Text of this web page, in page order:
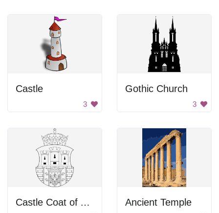
Castle
3
Gothic Church
3
Castle Coat of Arms Ancient Temple